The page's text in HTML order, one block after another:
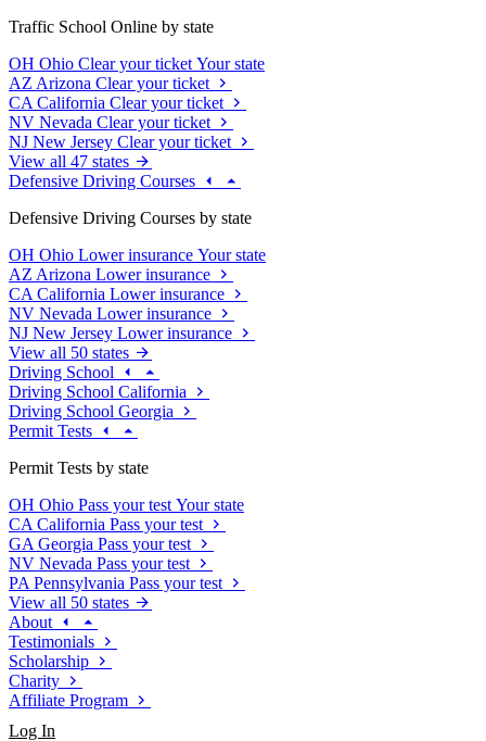
Traffic School Online by state
OH Ohio Clear your ticket Your state
AZ Arizona Clear your ticket
CA California Clear your ticket
NV Nevada Clear your ticket
NJ New Jersey Clear your ticket
View all 47 states
Defensive Driving Courses
Defensive Driving Courses by state
OH Ohio Lower insurance Your state
AZ Arizona Lower insurance
CA California Lower insurance
NV Nevada Lower insurance
NJ New Jersey Lower insurance
View all 50 states
Driving School
Driving School California
Driving School Georgia
Permit Tests
Permit Tests by state
OH Ohio Pass your test Your state
CA California Pass your test
GA Georgia Pass your test
NV Nevada Pass your test
PA Pennsylvania Pass your test
View all 50 states
About
Testimonials
Scholarship
Charity
Affiliate Program
Log In